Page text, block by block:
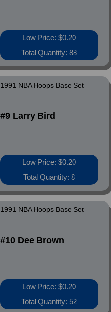
Low Price: $0.20
Total Quantity: 88
1991 NBA Hoops Base Set
#9 Larry Bird
Low Price: $0.20
Total Quantity: 8
1991 NBA Hoops Base Set
#10 Dee Brown
Low Price: $0.20
Total Quantity: 52